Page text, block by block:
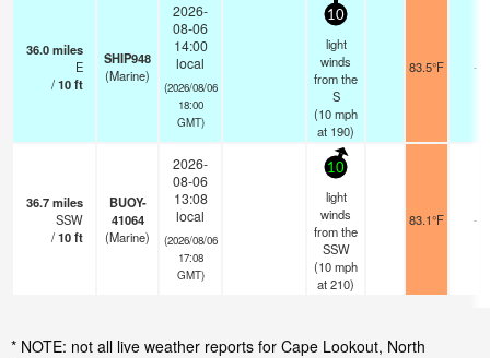
36.0miles
E
/10ft
SHIP948
(Marine)
2026-
08-06
14:00
local
(2026/08/06
18:00
GMT)
10
light
winds
from the
S
(10mph
at 190)
83.5°F -
36.7miles
SSW
/10ft
BUOY-
41064
(Marine)
2026-
08-06
13:08
local
(2026/08/06
17:08
GMT)
10
light
winds
from the
SSW
(10mph
at 210)
83.1°F -
* NOTE: not all live weather reports for Cape Lookout, North